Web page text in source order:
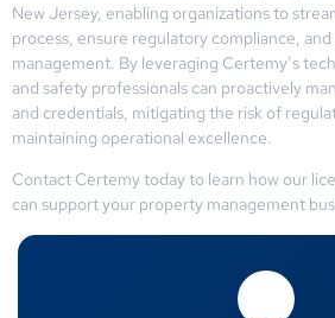
New Jersey, enabling organizations to
process, ensure regulatory compliance,
management. By leveraging Certemy’s
and safety professionals can proactively
and credentials, mitigating the risk of
maintaining operational excellence.
Contact Certemy today to learn how our
can support your property management